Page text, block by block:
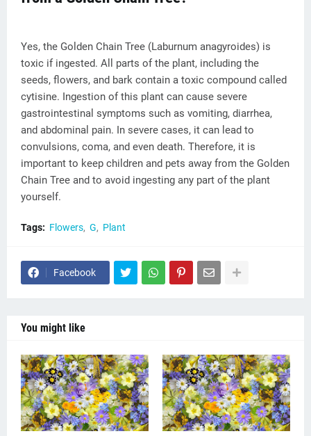
Yes, the Golden Chain Tree (Laburnum anagyroides) is
toxic if ingested. All parts of the plant, including the
seeds, flowers, and bark contain a toxic compound called
cytisine. Ingestion of this plant can cause severe
gastrointestinal symptoms such as vomiting, diarrhea,
and abdominal pain. In severe cases, it can lead to
convulsions, coma, and even death. Therefore, it is
important to keep children and pets away from the Golden
Chain Tree and to avoid ingesting any part of the plant
yourself.
Tags: Flowers G Plant
Facebook
You might like